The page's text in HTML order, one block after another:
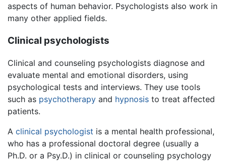
aspects of human behavior. Psychologists also work in
many other applied fields.
Clinical psychologists
Clinical and counseling psychologists diagnose and
evaluate mental and emotional disorders, using
psychological tests and interviews. They use tools
such as psychotherapy and hypnosis to treat affected
patients.
A clinical psychologist is a mental health professional,
who has a professional doctoral degree (usually a
Ph.D. or a Psy.D.) in clinical or counseling psychology